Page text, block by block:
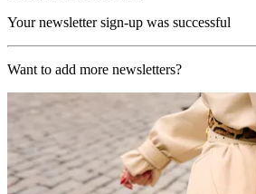
Your newsletter sign-up was successful
Want to add more newsletters?